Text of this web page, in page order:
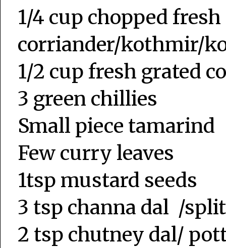
1/4 cup chopped fresh
corriander/kothmir/
1/2 cup fresh grated
3 green chillies
Small piece tamarind
Few curry leaves
1tsp mustard seeds
3 tsp channa dal /
2 tsp chutney dal/